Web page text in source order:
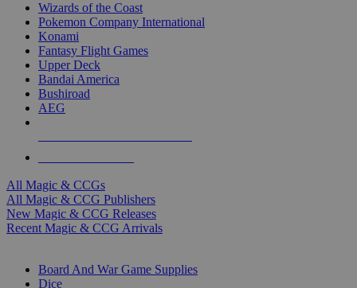
Wizards of the Coast
Pokemon Company International
Konami
Fantasy Flight Games
Upper Deck
Bandai America
Bushiroad
AEG
All Magic & CCGs
All Magic & CCG Publishers
New Magic & CCG Releases
Recent Magic & CCG Arrivals
Board And War Game Supplies
Dice